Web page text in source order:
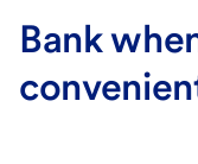
Bank